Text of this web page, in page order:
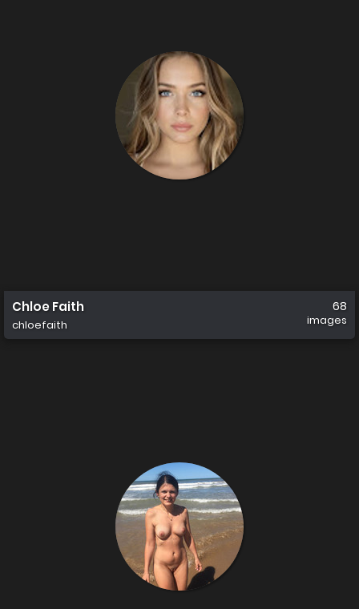
Chloe Faith
chloefaith
68
images